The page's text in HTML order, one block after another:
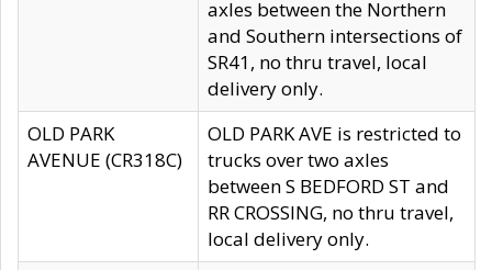
axles between the Northern
and Southern intersections of
SR41, no thru travel, local
delivery only.
OLD PARK
AVENUE (CR318C)
OLD PARK AVE is restricted to
trucks over two axles
between S BEDFORD ST and
RR CROSSING, no thru travel,
local delivery only.